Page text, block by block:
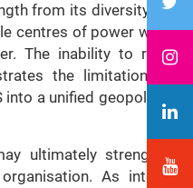
from its diversity and
centres of power within
The inability to reach
the limitations of
a unified geopolitical
ultimately strengthen
As internal